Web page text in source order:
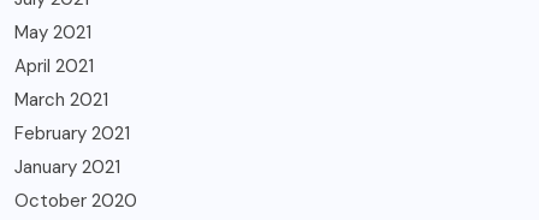
May 2021
April 2021
March 2021
February 2021
January 2021
October 2020